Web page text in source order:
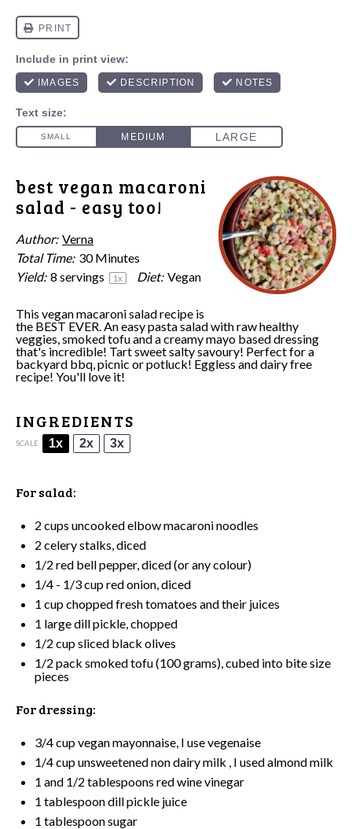
best vegan macaroni
salad - easy too!
Author: Verna
Total Time: 30 Minutes
Yield: 8 servings 1x Diet: Vegan
This vegan macaroni salad recipe is
the BEST EVER. An easy pasta salad with raw healthy
veggies, smoked tofu and a creamy mayo based dressing
that's incredible! Tart sweet salty savoury! Perfect for a
backyard bbq, picnic or potluck! Eggless and dairy free
recipe! You'll love it!
INGREDIENTS
SCALE 1x 2x 3x
For salad:
2 cups uncooked elbow macaroni noodles
2 celery stalks, diced
1/2 red bell pepper, diced (or any colour)
1/4 - 1/3cup red onion, diced
1 cupchopped fresh tomatoes and their juices
1 large dill pickle, chopped
1/2 cupsliced black olives
1/2 pack smoked tofu(100 grams), cubed into bite size
pieces
For dressing:
3/4 cupvegan mayonnaise, I use vegenaise
1/4 cupunsweetened non dairy milk , I used almond milk
1 and 1/2 tablespoons red wine vinegar
1 tablespoondill pickle juice
1 tablespoonsugar